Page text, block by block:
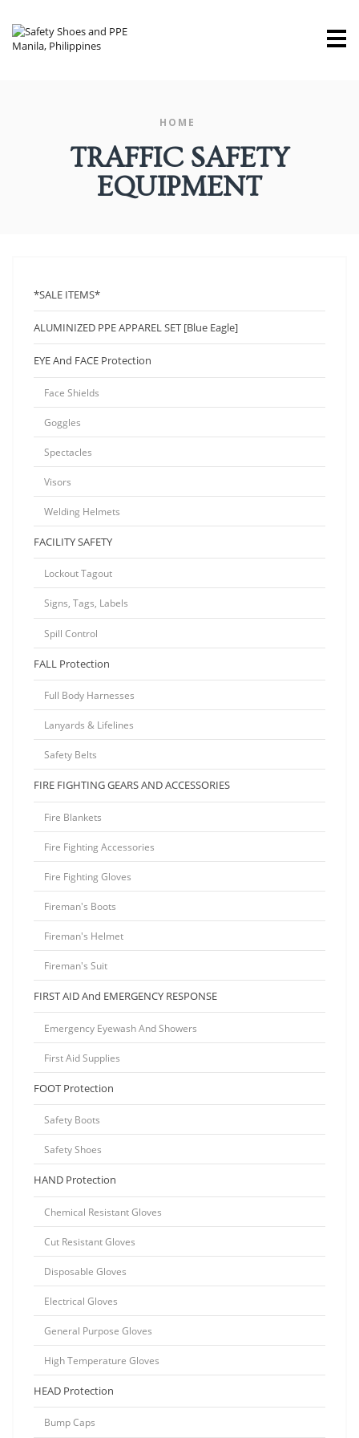
HOME
TRAFFIC SAFETY
EQUIPMENT
*SALE ITEMS*
ALUMINIZED PPE APPAREL SET [Blue Eagle]
EYE And FACE Protection
Face Shields
Goggles
Spectacles
Visors
Welding Helmets
FACILITY SAFETY
Lockout Tagout
Signs, Tags, Labels
Spill Control
FALL Protection
Full Body Harnesses
Lanyards & Lifelines
Safety Belts
FIRE FIGHTING GEARS AND ACCESSORIES
Fire Blankets
Fire Fighting Accessories
Fire Fighting Gloves
Fireman's Boots
Fireman's Helmet
Fireman's Suit
FIRST AID And EMERGENCY RESPONSE
Emergency Eyewash And Showers
First Aid Supplies
FOOT Protection
Safety Boots
Safety Shoes
HAND Protection
Chemical Resistant Gloves
Cut Resistant Gloves
Disposable Gloves
Electrical Gloves
General Purpose Gloves
High Temperature Gloves
HEAD Protection
Bump Caps